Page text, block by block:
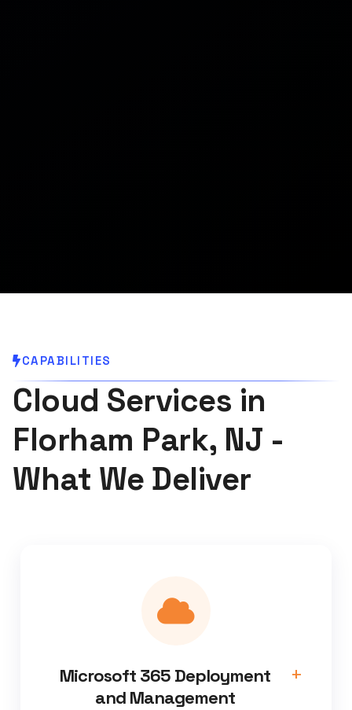
CAPABILITIES
Cloud Services in
Florham Park, NJ -
What We Deliver
Microsoft 365 Deployment
and Management